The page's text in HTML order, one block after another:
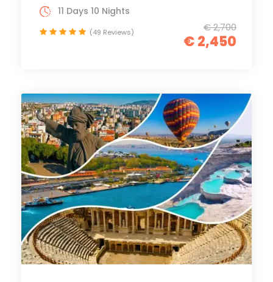
€ 2,700
€ 2,450
11 Days 10 Nights
(49 Reviews)